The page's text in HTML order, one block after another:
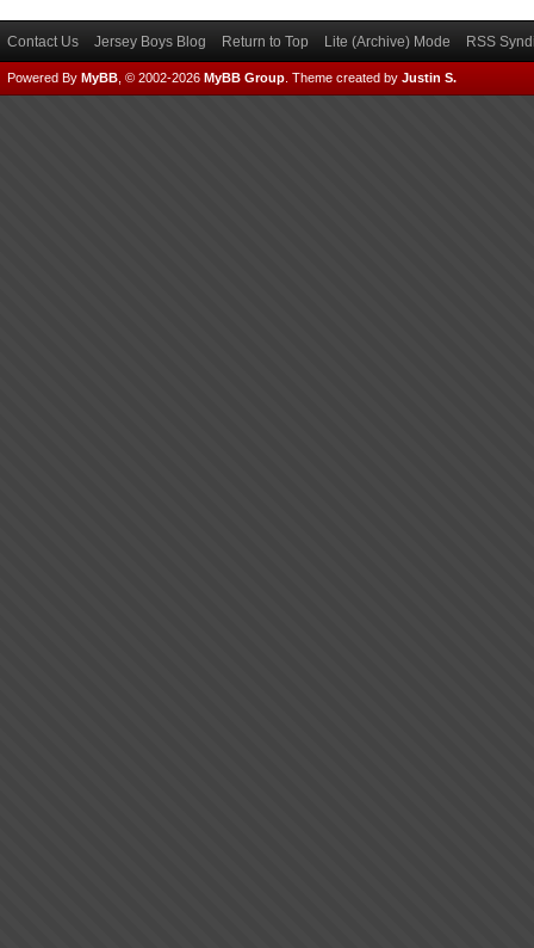
Contact Us Jersey Boys Blog Return to Top Lite (Archive) Mode RSS
Powered By MyBB , © 2002-2026 MyBB Group Theme created by Justin S.